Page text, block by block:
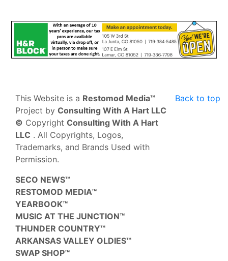
Back to top
This Website is a Restomod Media™
Project by Consulting With A Hart LLC
© Copyright Consulting With A Hart
LLC . All Copyrights, Logos,
Trademarks, and Brands Used with
Permission.
SECO NEWS™
RESTOMOD MEDIA™
YEARBOOK™
MUSIC AT THE JUNCTION™
THUNDER COUNTRY™
ARKANSAS VALLEY OLDIES™
SWAP SHOP™